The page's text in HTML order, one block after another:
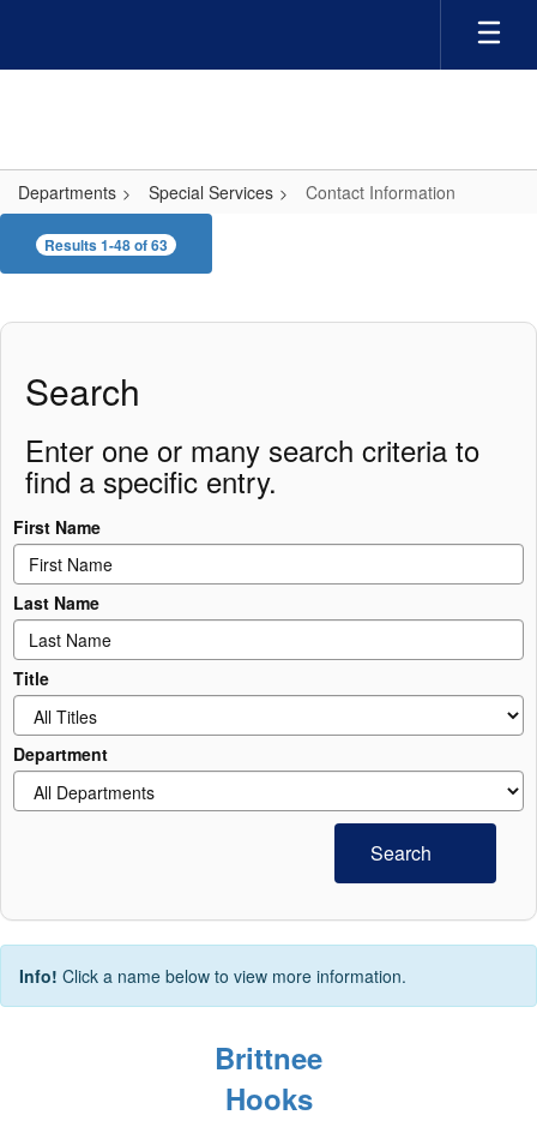
main
Departments Special Services Contact Information
Contact
Information
Results 1-48 of 63
Search
Enter one or many search criteria to
find a specific entry.
First Name
Last Name
Title
Department
Search
Info! Click a name below to view more information.
Brittnee
Hooks